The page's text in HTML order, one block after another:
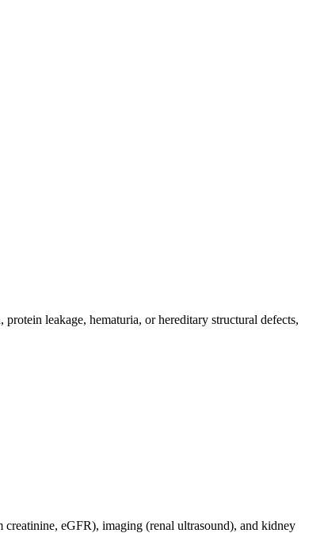
leakage, hematuria, or hereditary structural defects,
eGFR), imaging (renal ultrasound), and kidney